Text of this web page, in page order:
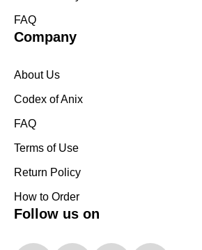
FAQ
Company
About Us
Codex of Anix
FAQ
Terms of Use
Return Policy
How to Order
Follow us on